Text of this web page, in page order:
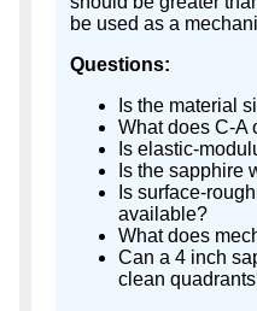
be used as a
Questions:
Is the material
What does C-A
Is elastic-
Is the sapphire
Is surface-
available?
What does
Can a 4 inch
clean